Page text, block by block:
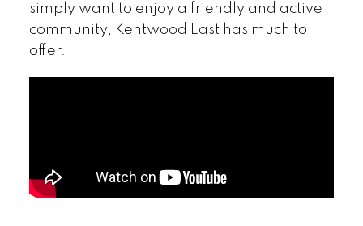
simply want to enjoy a friendly and active
community, Kentwood East has much to
offer.